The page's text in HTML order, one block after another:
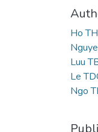
Ho TH
Luu
Le
Ngo